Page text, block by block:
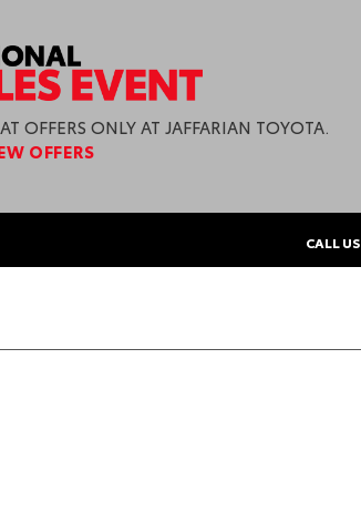
OFFERS ONLY AT JAFFARIAN TOYOTA.
OFFERS
CALL US